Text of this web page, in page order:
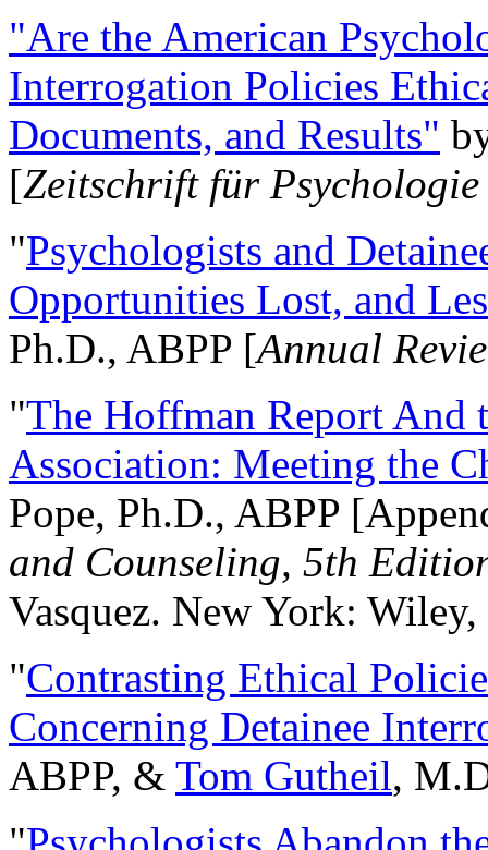
"Are the American
Interrogation Policies
Documents, and Results"
[Zeitschrift für
"Psychologists and
Opportunities Lost, and
Ph.D., ABPP [Annual
"The Hoffman Report And
Association: Meeting the
Pope, Ph.D., ABPP
and Counseling, 5th
Vasquez. New York:
"Contrasting Ethical
Concerning Detainee
ABPP, & Tom Gutheil,